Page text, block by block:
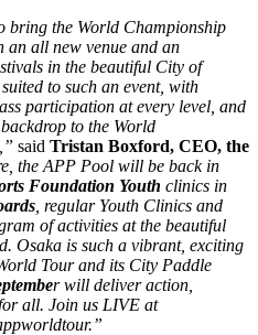
bring the World Championship
an all new venue and an
in the beautiful City of
to such an event, with
participation at every level, and
to the World
said Tristan Boxford, CEO, the
the APP Pool will be back in
Foundation Youth clinics in
, regular Youth Clinics and
of activities at the beautiful
Osaka is such a vibrant, exciting
Tour and its City Paddle
r will deliver action,
all. Join us LIVE at